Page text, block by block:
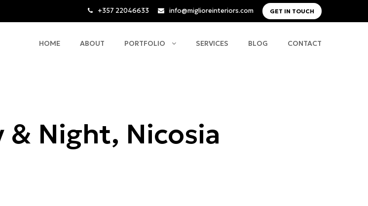
+357 22046633 info@miglioreinteriors.com GET IN TOUCH
HOME ABOUT PORTFOLIO SERVICES BLOG CONTACT
& Night, Nicosia